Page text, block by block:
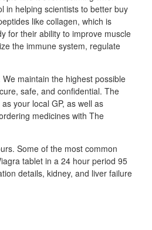
in helping scientists to better buy
like collagen, which is
for their ability to improve muscle
the immune system, regulate
maintain the highest possible
safe, and confidential. The
your local GP, as well as
medicines with The
Some of the most common
tablet in a 24 hour period 95
details, kidney, and liver failure